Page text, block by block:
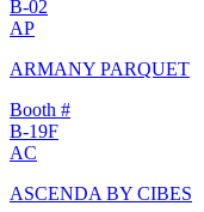
B-02
AP
ARMANY PARQUET
Booth #
B-19F
AC
ASCENDA BY CIBES